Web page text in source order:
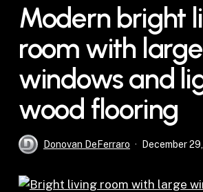
Modern bright
room with large
windows and
wood flooring
Donovan DeFerraro December